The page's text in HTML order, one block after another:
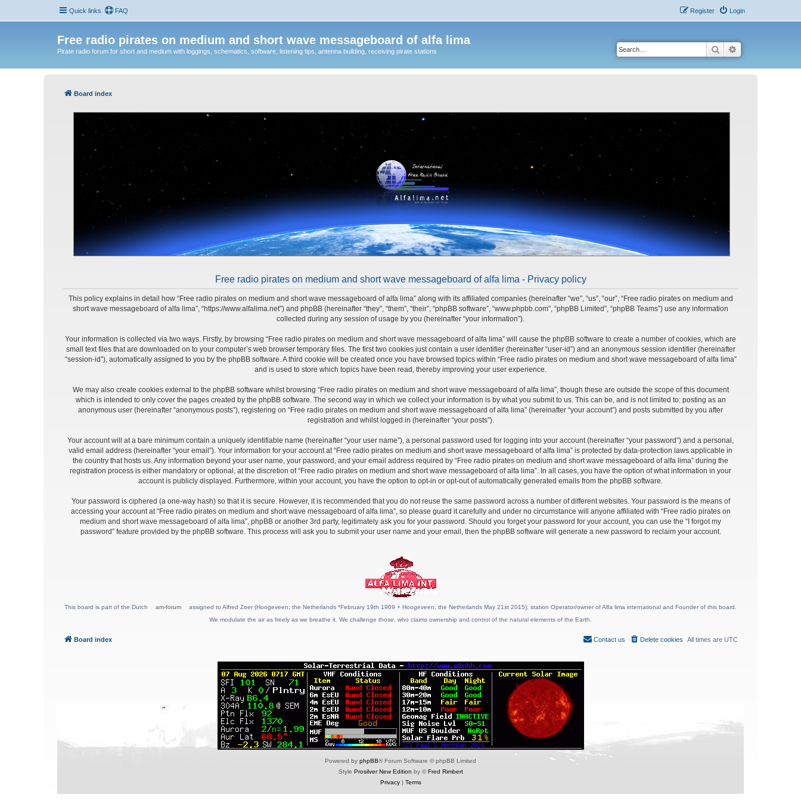
Quick links FAQ Login
Register
Free radio pirates on medium and short wave messageboard of alfa lima
Pirate radio forum for short and medium with loggings, schematics, software, listening tips, antenna building, receiving pirate stations Search
Board index
Free radio pirates on medium and short wave messageboard of alfa lima - Privacy policy
This policy explains in detail how “Free radio pirates on medium and short wave messageboard of alfa lima” along with its affiliated companies (hereinafter “we”, “us”, “our”, “Free radio pirates on medium and
short wave messageboard of alfa lima”, “https://www.alfalima.net”) and phpBB (hereinafter “they”, “them”, “their”, “phpBB software”, “www.phpbb.com”, “phpBB Limited”, “phpBB Teams”) use any information
collected during any session of usage by you (hereinafter “your information”).
Your information is collected via two ways. Firstly, by browsing “Free radio pirates on medium and short wave messageboard of alfa lima” will cause the phpBB software to create a number of cookies, which are
small text files that are downloaded on to your computer’s web browser temporary files. The first two cookies just contain a user identifier (hereinafter “user-id”) and an anonymous session identifier (hereinafter
“session-id”), automatically assigned to you by the phpBB software. A third cookie will be created once you have browsed topics within “Free radio pirates on medium and short wave messageboard of alfa lima”
and is used to store which topics have been read, thereby improving your user experience.
We may also create cookies external to the phpBB software whilst browsing “Free radio pirates on medium and short wave messageboard of alfa lima”, though these are outside the scope of this document
which is intended to only cover the pages created by the phpBB software. The second way in which we collect your information is by what you submit to us. This can be, and is not limited to: posting as an
anonymous user (hereinafter “anonymous posts”), registering on “Free radio pirates on medium and short wave messageboard of alfa lima” (hereinafter “your account”) and posts submitted by you after
registration and whilst logged in (hereinafter “your posts”).
Your account will at a bare minimum contain a uniquely identifiable name (hereinafter “your user name”), a personal password used for logging into your account (hereinafter “your password”) and a personal,
valid email address (hereinafter “your email”). Your information for your account at “Free radio pirates on medium and short wave messageboard of alfa lima” is protected by data-protection laws applicable in
the country that hosts us. Any information beyond your user name, your password, and your email address required by “Free radio pirates on medium and short wave messageboard of alfa lima” during the
registration process is either mandatory or optional, at the discretion of “Free radio pirates on medium and short wave messageboard of alfa lima”. In all cases, you have the option of what information in your
account is publicly displayed. Furthermore, within your account, you have the option to opt-in or opt-out of automatically generated emails from the phpBB software.
Your password is ciphered (a one-way hash) so that it is secure. However, it is recommended that you do not reuse the same password across a number of different websites. Your password is the means of
accessing your account at “Free radio pirates on medium and short wave messageboard of alfa lima”, so please guard it carefully and under no circumstance will anyone affiliated with “Free radio pirates on
medium and short wave messageboard of alfa lima”, phpBB or another 3rd party, legitimately ask you for your password. Should you forget your password for your account, you can use the “I forgot my
password” feature provided by the phpBB software. This process will ask you to submit your user name and your email, then the phpBB software will generate a new password to reclaim your account.
This board is part of the Dutch am-forum
assigned to Alfred Zoer (Hoogeveen; the Netherlands *February 19th 1969 + Hoogeveen; the Netherlands May 21st 2015); station Operator/owner of Alfa lima international and Founder of this board.
We modulate the air as freely as we breathe it. We challenge those, who claims ownership and control of the natural elements of the Earth.
Board index All times are UTC
Delete cookies
Contact us
Powered by phpBB® Forum Software © phpBB Limited
Style Prosilver New Edition by ©Fred Rimbert
Privacy| Terms